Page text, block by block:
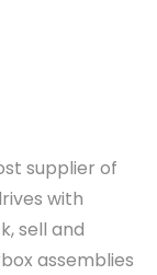
supplier of
with
sell and
assemblies